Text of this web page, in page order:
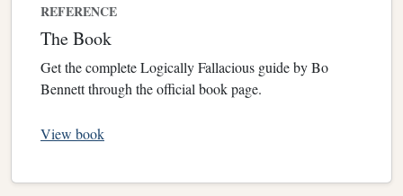
REFERENCE
The Book
Get the complete Logically Fallacious guide by Bo
Bennett through the official book page.
View book